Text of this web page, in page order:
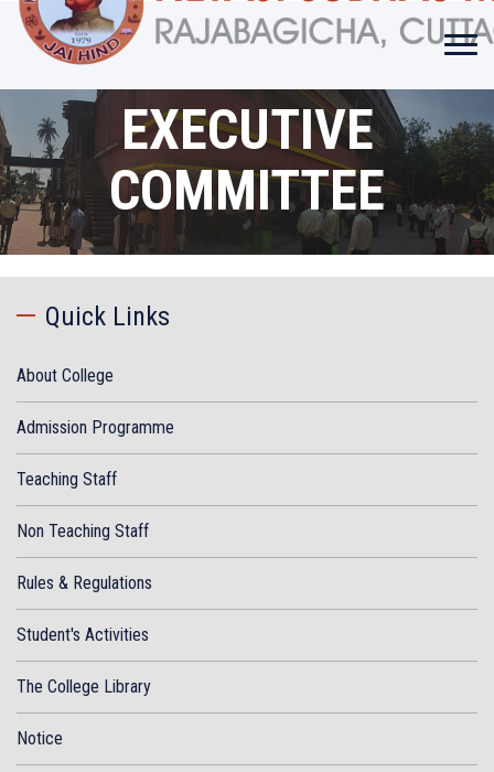
EXECUTIVE
COMMITTEE
Quick Links
About College
Admission Programme
Teaching Staff
Non Teaching Staff
Rules & Regulations
Student's Activities
The College Library
Notice